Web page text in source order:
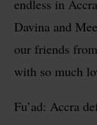
endless in
Davina and
our friends
with so much
Fu’ad: Accra